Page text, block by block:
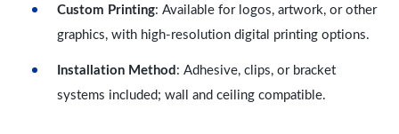
Custom Printing: Available for logos, artwork, or other
graphics, with high-resolution digital printing options.
Installation Method : Adhesive, clips, or bracket
systems included; wall and ceiling compatible.